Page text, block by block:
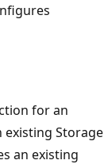
for an
existing Storage
an existing